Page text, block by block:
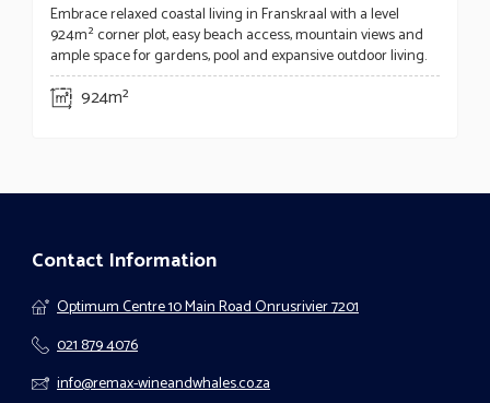
Embrace relaxed coastal living in Franskraal with a level
924m² corner plot, easy beach access, mountain views and
ample space for gardens, pool and expansive outdoor living.
924m²
Contact Information
Optimum Centre 10 Main Road Onrusrivier 7201
021 879 4076
info@remax-wineandwhales.co.za